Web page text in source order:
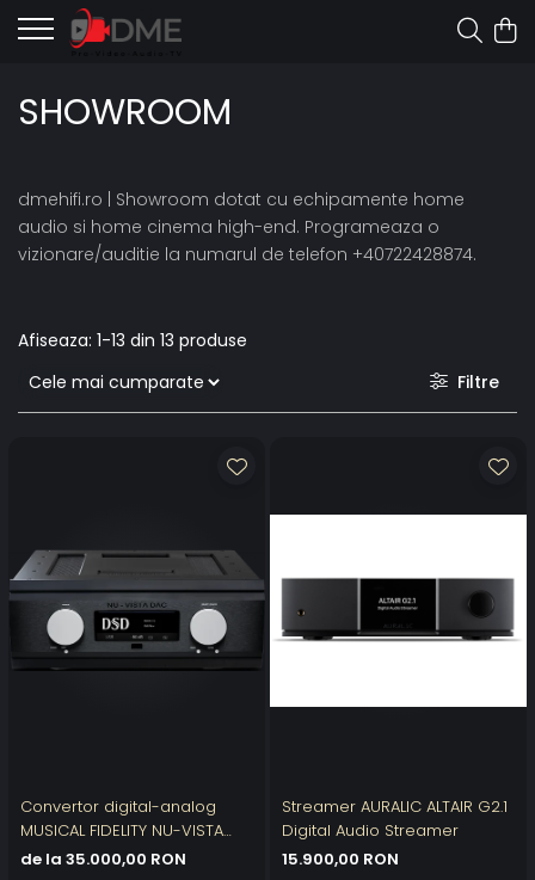
SHOWROOM
dmehifi.ro | Showroom dotat cu echipamente home
audio si home cinema high-end. Programeaza o
vizionare/auditie la numarul de telefon +40722428874.
Afiseaza: 1-13 din 13 produse
Filtre
Convertor digital-analog
MUSICAL FIDELITY NU-VISTA
DAC
de la 35.000,00 RON
Streamer AURALIC ALTAIR G2.1
Digital Audio Streamer
15.900,00 RON